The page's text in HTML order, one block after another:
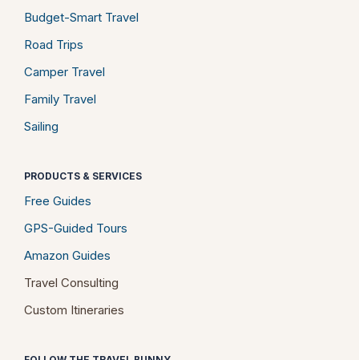
Budget-Smart Travel
Road Trips
Camper Travel
Family Travel
Sailing
PRODUCTS & SERVICES
Free Guides
GPS-Guided Tours
Amazon Guides
Travel Consulting
Custom Itineraries